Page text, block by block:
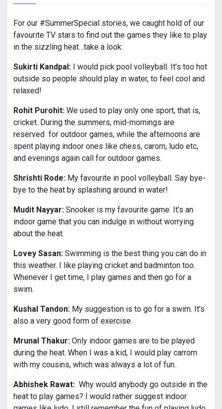
For our #SummerSpecial stories, we caught hold of our
favourite TV stars to find out the games they like to play
in the sizzling heat…take a look:
Sukirti Kandpal: I would pick pool volleyball. It’s too hot
outside so people should play in water, to feel cool and
relaxed!
Rohit Purohit: We used to play only one sport, that is,
cricket. During the summers, mid-mornings are
reserved for outdoor games, while the afternoons are
spent playing indoor ones like chess, carom, ludo etc,
and evenings again call for outdoor games.
Shrishti Rode: My favourite in pool volleyball. Say bye-
bye to the heat by splashing around in water!
Mudit Nayyar: Snooker is my favourite game. It’s an
indoor game that you can indulge in without worrying
about the heat.
Lovey Sasan: Swimming is the best thing you can do in
this weather. I like playing cricket and badminton too.
Whenever I get time, I play games and then go for a
swim.
Kushal Tandon: My suggestion is to go for a swim. It’s
also a very good form of exercise.
Mrunal Thakur: Only indoor games are to be played
during the heat. When I was a kid, I would play carrom
with my cousins, which was always a lot of fun.
Abhishek Rawat: Why would anybody go outside in the
heat to play games? I would rather suggest indoor